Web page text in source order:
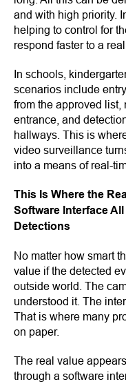
and with high priority.
helping to control for
respond faster to a
In schools,
scenarios include
from the approved list,
entrance, and
hallways. This is
video surveillance
into a means of real-
This Is Where the
Software Interface
Detections
No matter how smart
value if the detected
outside world. The
understood it. The
That is where many
on paper.
The real value
through a software